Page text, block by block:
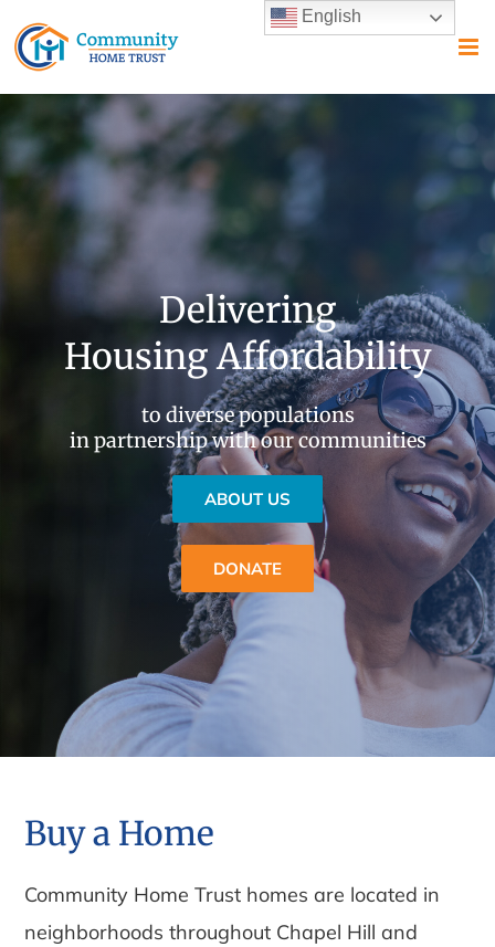
to
Delivering
Housing Affordability
to diverse populations
in partnership with our communities
ABOUT US
DONATE
Buy a Home
Community Home Trust homes are located in
neighborhoods throughout Chapel Hill and
English